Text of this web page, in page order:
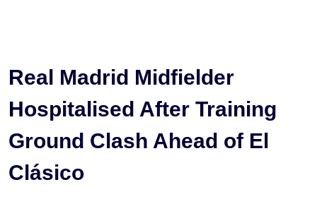
Real Madrid Midfielder
Hospitalised After Training
Ground Clash Ahead of El
Clásico